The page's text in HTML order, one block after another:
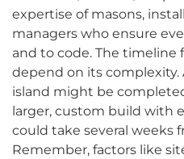
expertise of masons,
managers who ensure
and to code. The timeline
depend on its
island might be
larger, custom build with
could take several weeks
Remember, factors like